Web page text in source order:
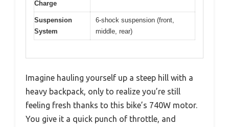
Charge
Suspension
System
6-shock suspension (front,
middle, rear)
Imagine hauling yourself up a steep hill with a
heavy backpack, only to realize you’re still
feeling fresh thanks to this bike’s 740W motor.
You give it a quick punch of throttle, and